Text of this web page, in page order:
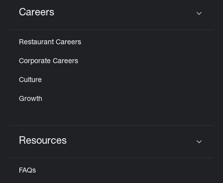
Careers
Restaurant Careers
Corporate Careers
Culture
Growth
Resources
FAQs